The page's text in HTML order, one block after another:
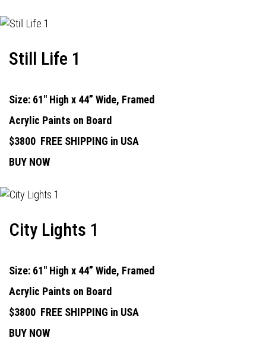
Still Life 1
Size: 61" High x 44” Wide, Framed
Acrylic Paints on Board
$3800 FREE SHIPPING in USA
BUY NOW
City Lights 1
Size: 61" High x 44” Wide, Framed
Acrylic Paints on Board
$3800 FREE SHIPPING in USA
BUY NOW